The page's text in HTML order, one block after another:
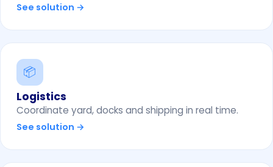
See solution →
📦
Logistics
Coordinate yard, docks and shipping in real time.
See solution →